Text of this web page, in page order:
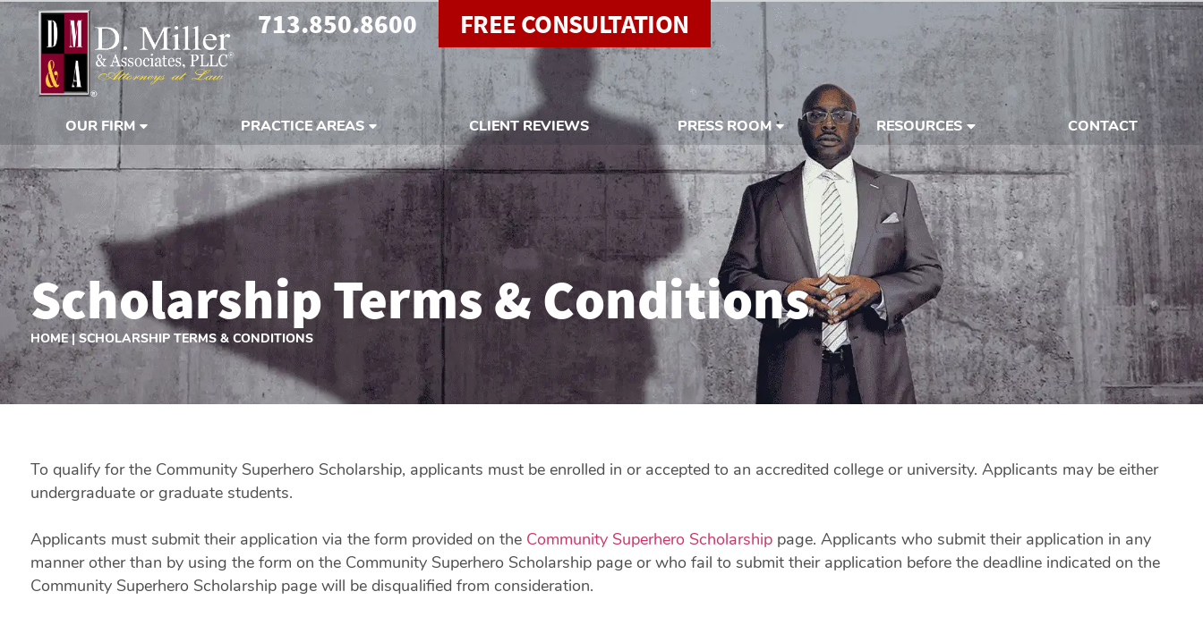
713.850.8600 FREE CONSULTATION
OUR FIRM PRACTICE AREAS CLIENT REVIEWS PRESS ROOM RESOURCES CONTACT
Scholarship Terms & Conditions
HOME|SCHOLARSHIP TERMS & CONDITIONS
To qualify for the Community Superhero Scholarship, applicants must be enrolled in or accepted to an accredited college or university. Applicants may be either
undergraduate or graduate students.
Applicants must submit their application via the form provided on the Community Superhero Scholarshippage. Applicants who submit their application in any
manner other than by using the form on the Community Superhero Scholarship page or who fail to submit their application before the deadline indicated on the
Community Superhero Scholarship page will be disqualified from consideration.